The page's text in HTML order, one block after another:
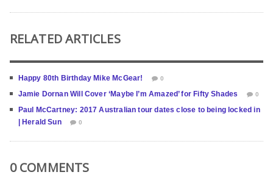
RELATED ARTICLES
Happy 80th Birthday Mike McGear! 0
Jamie Dornan Will Cover ‘Maybe I’m Amazed’ for Fifty Shades 0
Paul McCartney: 2017 Australian tour dates close to being locked in
| Herald Sun
0
0 COMMENTS